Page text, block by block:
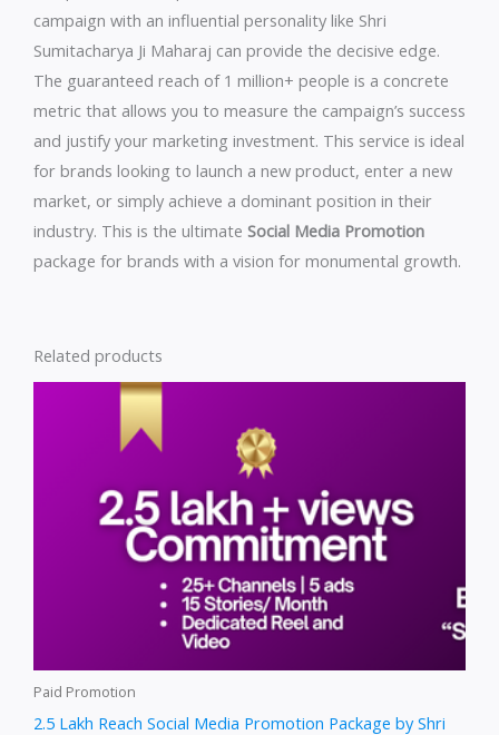
campaign with an influential personality like Shri
Sumitacharya Ji Maharaj can provide the decisive edge.
The guaranteed reach of 1 million+ people is a concrete
metric that allows you to measure the campaign’s success
and justify your marketing investment. This service is ideal
for brands looking to launch a new product, enter a new
market, or simply achieve a dominant position in their
industry. This is the ultimate Social Media Promotion
package for brands with a vision for monumental growth.
Related products
Paid Promotion
2.5 Lakh Reach Social Media Promotion Package by Shri